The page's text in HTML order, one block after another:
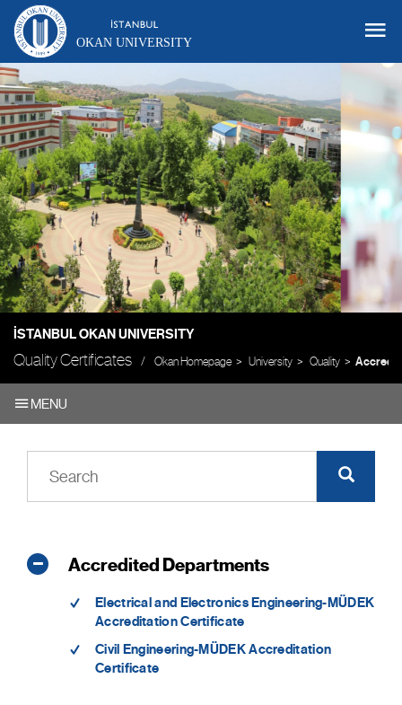
OKAN UNIVERSITY
İSTANBUL OKAN UNIVERSITY
Quality Certificates Okan Homepage University Quality
MENU
Accredited Departments
Electrical and Electronics Engineering-MÜDEK
Accreditation Certificate
Civil Engineering-MÜDEK Accreditation
Certificate